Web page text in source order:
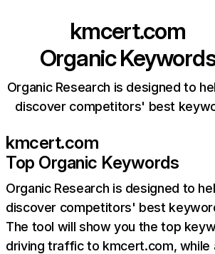
kmcert.com
Organic
Organic Research is designed to
discover competitors' best
kmcert.com
Top Organic Keywords
Organic Research is designed to
discover competitors' best
The tool will show you the top
driving traffic to kmcert.com, while